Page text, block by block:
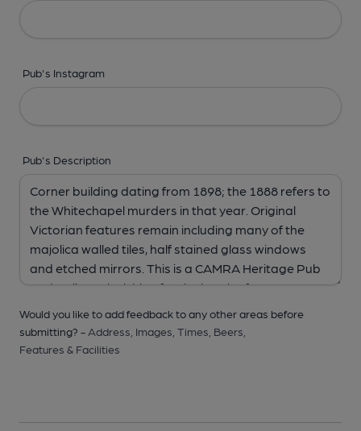
Pub's Instagram
Pub's Description
Would you like to add feedback to any other areas before
submitting? - Address, Images, Times, Beers,
Features & Facilities